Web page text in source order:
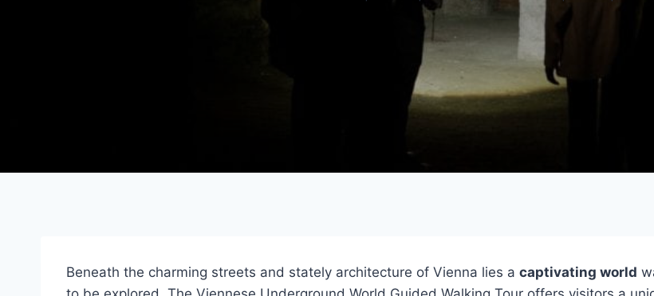
Beneath the charming streets and stately architecture of Vienna lies a captivating world